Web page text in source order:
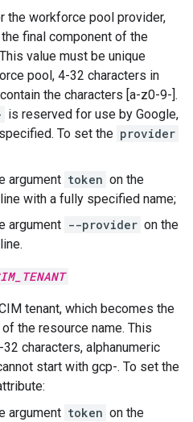
the workforce pool provider,
final component of the
value must be unique
pool, 4-32 characters in
the characters [a-z0-9-].
is reserved for use by Google,
To set the provider
argument token on the
with a fully specified name;
argument --provider on the
tenant, which becomes the
the resource name. This
characters, alphanumeric
start with gcp-. To set the
argument token on the